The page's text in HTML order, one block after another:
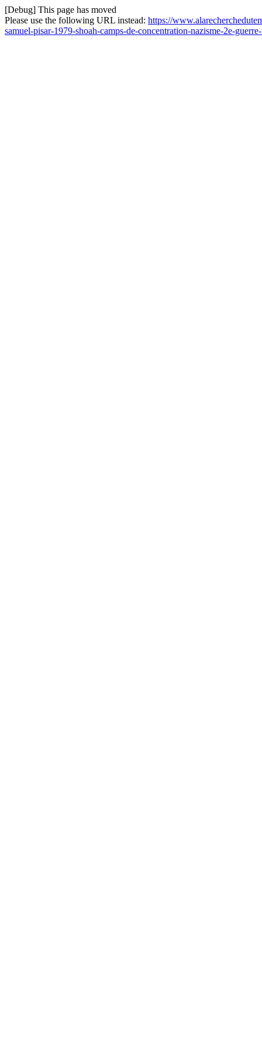
[Debug] This page has moved
Please use the following URL instead: https://
samuel-pisar-1979-shoah-camps-de-concentration-nazisme-2e-